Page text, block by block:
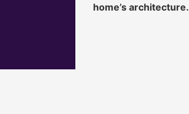
home’s architecture.